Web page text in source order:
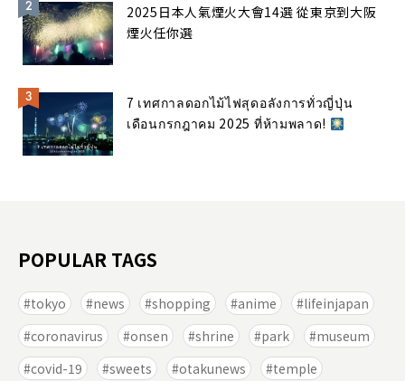
2025日本人氣煙火大會14選 從東京到大阪
煙火任你選
7 เทศกาลดอกไม้ไฟสุดอลังการทั่วญี่ปุ่น
เดือนกรกฎาคม 2025 ที่ห้ามพลาด!
POPULAR TAGS
tokyo news shopping anime
lifeinjapan
coronavirus
onsen shrine park
museum
covid-19
sweets otakunews
temple